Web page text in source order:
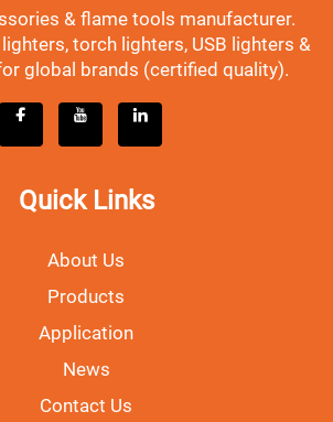
& flame tools manufacturer.
torch lighters, USB lighters &
global brands (certified quality).
Quick Links
About Us
Products
Application
News
Contact Us